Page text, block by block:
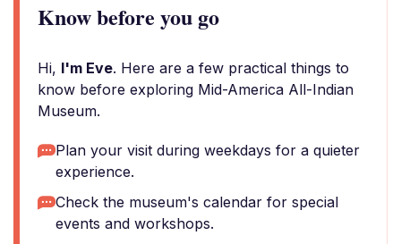
Know before you go
Hi, I'm Eve. Here are a few practical things to
know before exploring Mid-America All-Indian
Museum.
Plan your visit during weekdays for a quieter
experience.
Check the museum's calendar for special
events and workshops.